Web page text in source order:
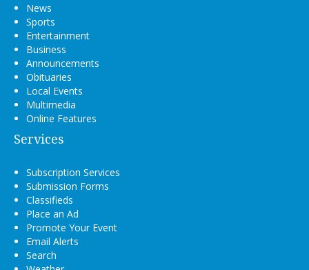
News
Sports
Entertainment
Business
Announcements
Obituaries
Local Events
Multimedia
Online Features
Services
Subscription Services
Submission Forms
Classifieds
Place an Ad
Promote Your Event
Email Alerts
Search